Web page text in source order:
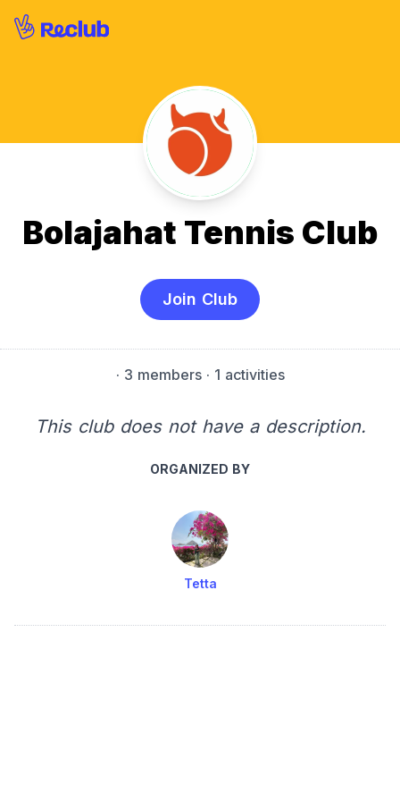
Bolajahat Tennis Club
Join Club
· 3 members· 1 activities
This club does not have a description.
ORGANIZED BY
Tetta